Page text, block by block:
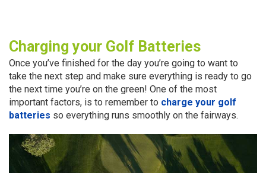
Charging your Golf Batteries
Once you’ve finished for the day you’re going to want to
take the next step and make sure everything is ready to go
the next time you’re on the green! One of the most
important factors, is to remember to charge your golf
batteries so everything runs smoothly on the fairways.